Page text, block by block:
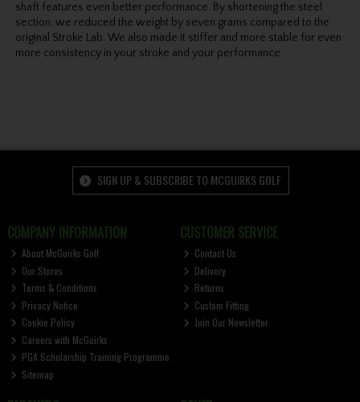
shaft features even better performance. By shortening the steel
section, we reduced the weight by seven grams compared to the
original Stroke Lab. We also made it stiffer and more stable for even
more consistency in your stroke and your performance.
SIGN UP & SUBSCRIBE TO MCGUIRKS GOLF
COMPANY INFORMATION
About McGuirks Golf
Our Stores
Terms & Conditions
Privacy Notice
Cookie Policy
Careers with McGuirks
PGA Scholarship Training Programme
Sitemap
CUSTOMER SERVICE
Contact Us
Delivery
Returns
Custom Fitting
Join Our Newsletter